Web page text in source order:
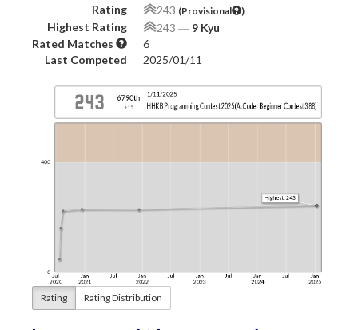
Rating
243 (Provisional )
Highest Rating 243 ― 9 Kyu
Rated Matches
6
Last Competed
2025/01/11
Rating Rating Distribution